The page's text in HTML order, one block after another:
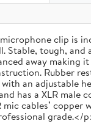
clip is
Stable, tough,
away making
Rubber
an adjustable
has a XLR male
cables’ copper
grade.</